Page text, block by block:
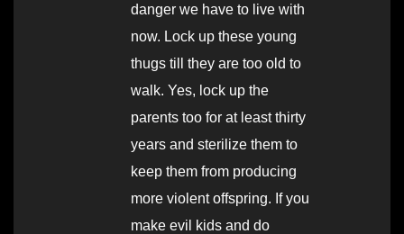
danger we have to live with
now. Lock up these young
thugs till they are too old to
walk. Yes, lock up the
parents too for at least thirty
years and sterilize them to
keep them from producing
more violent offspring. If you
make evil kids and do